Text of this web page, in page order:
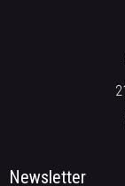
Newsletter